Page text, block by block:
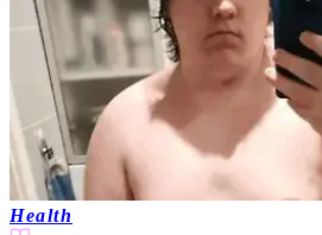
Health